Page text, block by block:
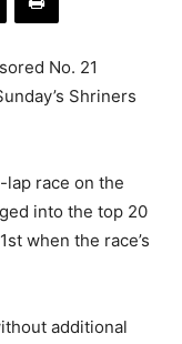
No. 21
Shriners
race on the
into the top 20
when the race’s
additional